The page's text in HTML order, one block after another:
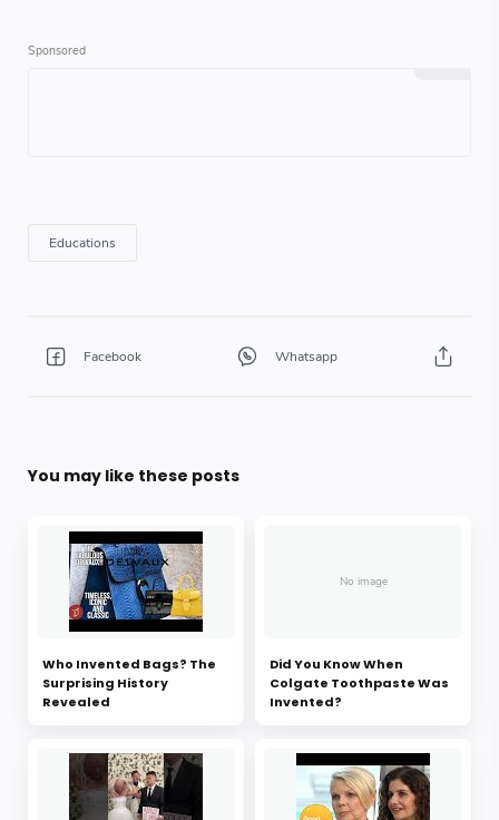
You may like these posts
Who Invented Bags? The
Surprising History
Revealed
Did You Know When
Colgate Toothpaste Was
Invented?